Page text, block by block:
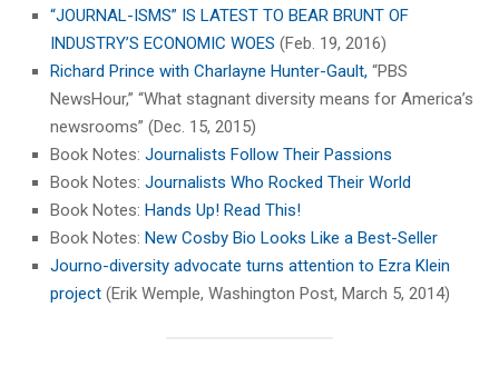
“JOURNAL-ISMS” IS LATEST TO BEAR BRUNT OF
INDUSTRY’S ECONOMIC WOES (Feb. 19, 2016)
Richard Prince with Charlayne Hunter-Gault, “PBS
NewsHour,” “What stagnant diversity means for America’s
newsrooms” (Dec. 15, 2015)
Book Notes: Journalists Follow Their Passions
Book Notes: Journalists Who Rocked Their World
Book Notes: Hands Up! Read This!
Book Notes: New Cosby Bio Looks Like a Best-Seller
Journo-diversity advocate turns attention to Ezra Klein
project (Erik Wemple, Washington Post, March 5, 2014)